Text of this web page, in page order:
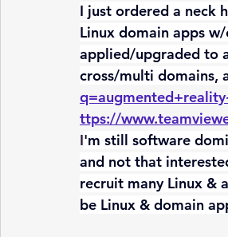
I just ordered a neck
Linux domain apps
applied/upgraded to
cross/multi domains,
ttps://
I'm still software
and not that
recruit many Linux &
be Linux & domain